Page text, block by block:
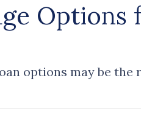
Options
options may be the